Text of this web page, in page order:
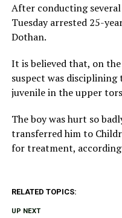
After conducting
Tuesday arrested 25-
Dothan.
It is believed that, on
suspect was disciplining
juvenile in the upper
The boy was hurt so
transferred him to
for treatment,
RELATED TOPICS:
UP NEXT